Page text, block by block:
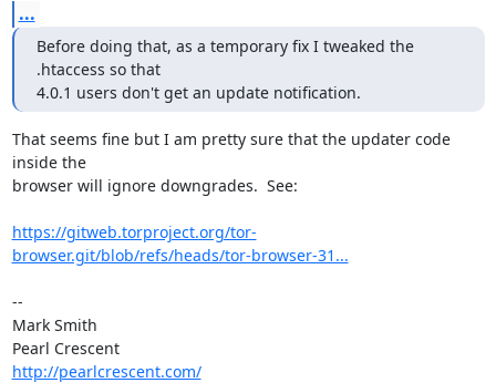
...
Before doing that, as a temporary fix I tweaked the
.htaccess so that
4.0.1 users don't get an update notification.
That seems fine but I am pretty sure that the updater code
inside the
browser will ignore downgrades.  See:
https://gitweb.torproject.org/tor-
browser.git/blob/refs/heads/tor-browser-31...
--
Mark Smith
Pearl Crescent
http://pearlcrescent.com/